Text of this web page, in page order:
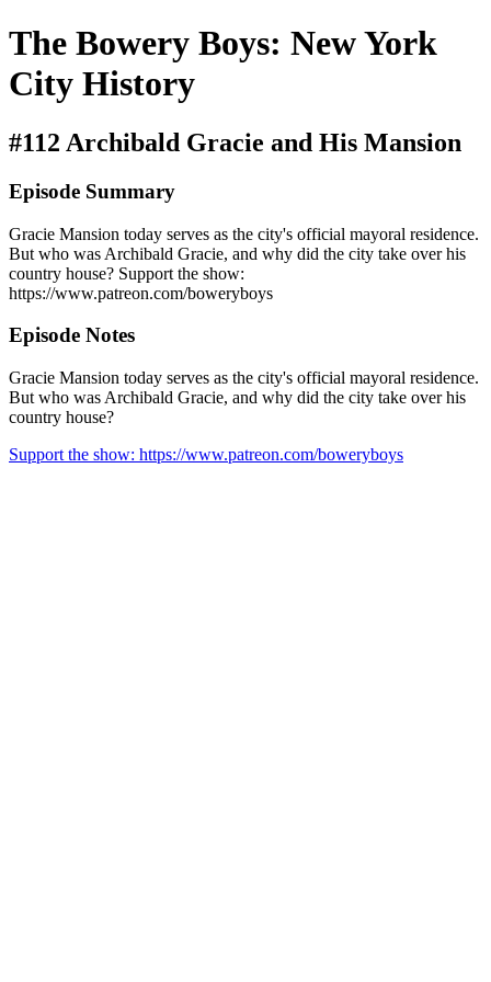
The Bowery Boys: New York
City History
#112 Archibald Gracie and His Mansion
Episode Summary
Gracie Mansion today serves as the city's official mayoral residence.
But who was Archibald Gracie, and why did the city take over his
country house? Support the show:
https://www.patreon.com/boweryboys
Episode Notes
Gracie Mansion today serves as the city's official mayoral residence.
But who was Archibald Gracie, and why did the city take over his
country house?
Support the show: https://www.patreon.com/boweryboys